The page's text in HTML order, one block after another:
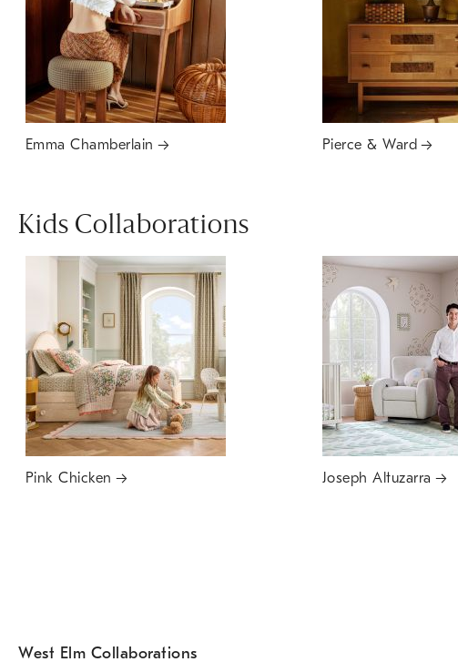
Emma Chamberlain Pierce & Ward
Kids Collaborations
Pink Chicken Joseph Altuzarra
West Elm Collaborations